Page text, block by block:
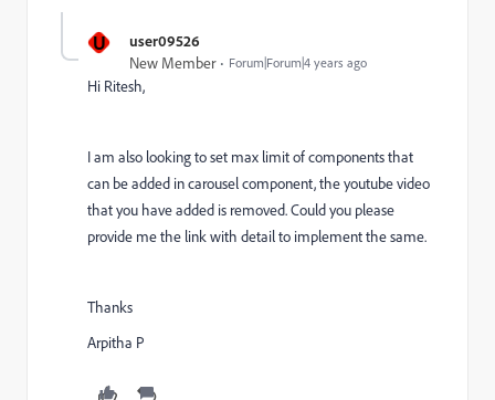
U user09526
New Member Forum|Forum|4 years ago
Hi Ritesh,
I am also looking to set max limit of components that
can be added in carousel component, the youtube video
that you have added is removed. Could you please
provide me the link with detail to implement the same.
Thanks
Arpitha P